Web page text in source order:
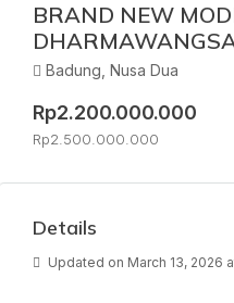
BRAND NEW
Badung, Nusa Dua
Rp2.200.000.000
Rp2.500.000.000
Details
Updated on March 13, 2026